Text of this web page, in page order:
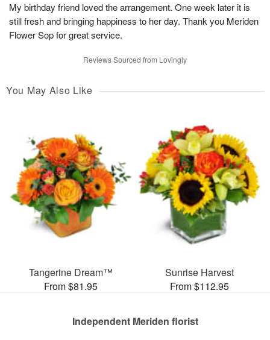
My birthday friend loved the arrangement. One week later it is
still fresh and bringing happiness to her day. Thank you Meriden
Flower Sop for great service.
Reviews Sourced from Lovingly
You May Also Like
Tangerine Dream™
From $81.95
Sunrise Harvest
From $112.95
Independent Meriden florist